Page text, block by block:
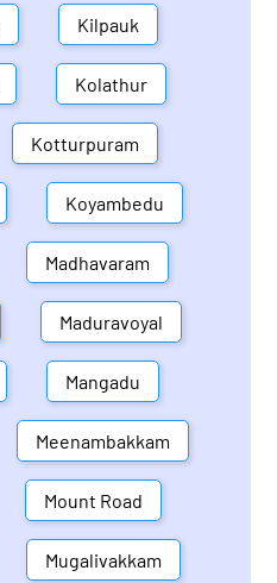
Kilpauk
Kolathur
Kotturpuram
Koyambedu
Madhavaram
Maduravoyal
Mangadu
Meenambakkam
Mount Road
Mugalivakkam